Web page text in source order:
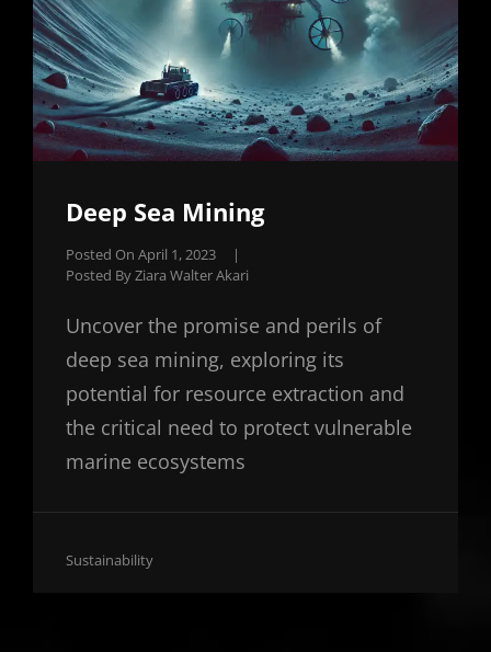
Deep Sea Mining
Posted On April 1, 2023
|
Posted ByZiara Walter Akari
Uncover the promise and perils of
deep sea mining, exploring its
potential for resource extraction and
the critical need to protect vulnerable
marine ecosystems
Cat
Sustainability